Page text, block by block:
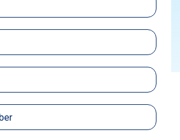
2026 we held the Future
HY2026 Interim Results